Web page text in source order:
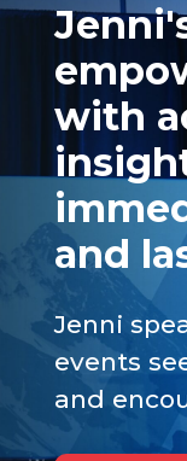
with
and
Jenni
events
and